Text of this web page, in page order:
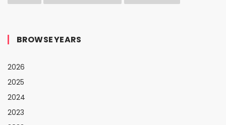
BROWSE YEARS
2026
2025
2024
2023